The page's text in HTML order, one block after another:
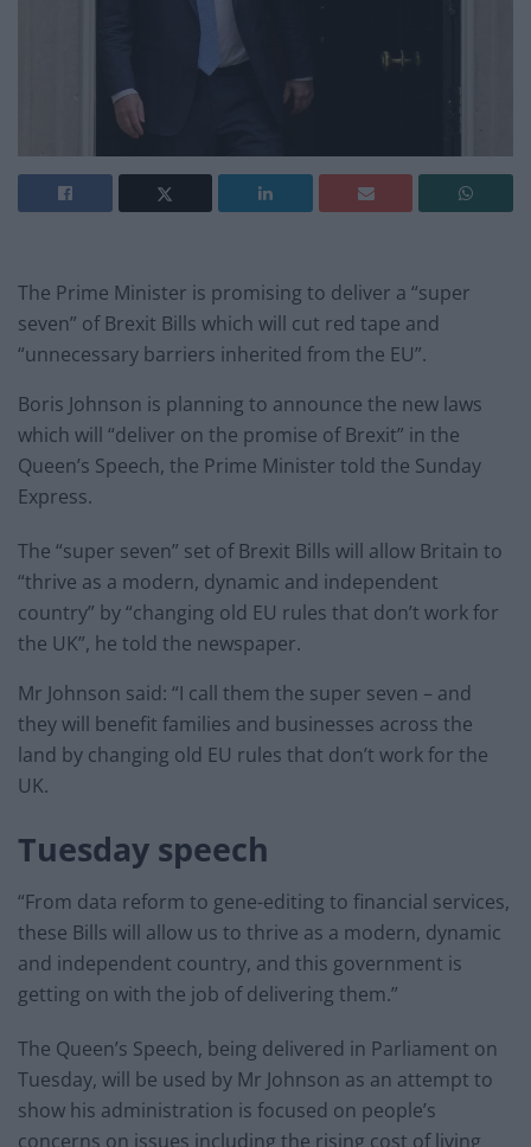
The Prime Minister is promising to deliver a “super
seven” of Brexit Bills which will cut red tape and
“unnecessary barriers inherited from the EU”.
Boris Johnson is planning to announce the new laws
which will “deliver on the promise of Brexit” in the
Queen’s Speech, the Prime Minister told the Sunday
Express.
The “super seven” set of Brexit Bills will allow Britain to
“thrive as a modern, dynamic and independent
country” by “changing old EU rules that don’t work for
the UK”, he told the newspaper.
Mr Johnson said: “I call them the super seven – and
they will benefit families and businesses across the
land by changing old EU rules that don’t work for the
UK.
Tuesday speech
“From data reform to gene-editing to financial services,
these Bills will allow us to thrive as a modern, dynamic
and independent country, and this government is
getting on with the job of delivering them.”
The Queen’s Speech, being delivered in Parliament on
Tuesday, will be used by Mr Johnson as an attempt to
show his administration is focused on people’s
concerns on issues including the rising cost of living